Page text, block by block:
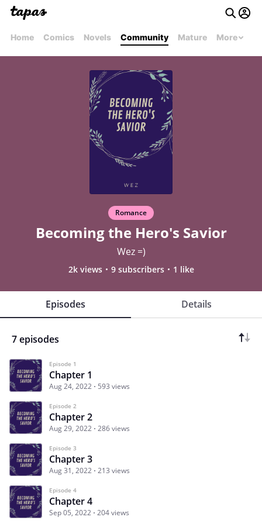
Home Comics Novels Community Mature More
Romance
Becoming the Hero's Savior
Wez =)
2k views 9 subscribers 1 like
Episodes Details
7 episodes
Episode 1
Chapter 1
Aug 24, 2022 593 views
Episode 2
Chapter 2
Aug 29, 2022 286 views
Episode 3
Chapter 3
Aug 31, 2022 213 views
Episode 4
Chapter 4
Sep 05, 2022 204 views